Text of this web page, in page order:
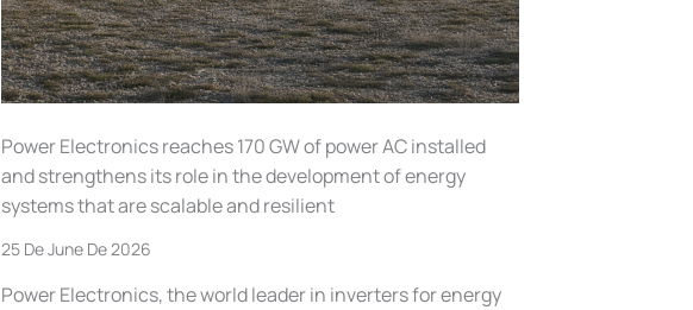
Power Electronics reaches 170 GW of power AC installed
and strengthens its role in the development of energy
systems that are scalable and resilient
25 De June De 2026
Power Electronics, the world leader in inverters for energy